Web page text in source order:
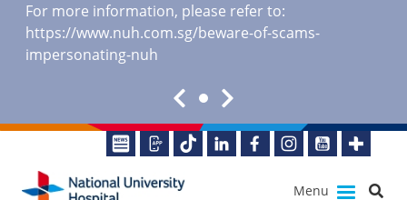
For more information, please refer to:
https://www.nuh.com.sg/beware-of-scams-
impersonating-nuh
Menu